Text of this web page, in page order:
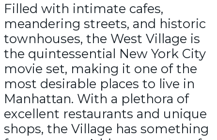
Filled with intimate cafes,
meandering streets, and historic
townhouses, the West Village is
the quintessential New York City
movie set, making it one of the
most desirable places to live in
Manhattan. With a plethora of
excellent restaurants and unique
shops, the Village has something